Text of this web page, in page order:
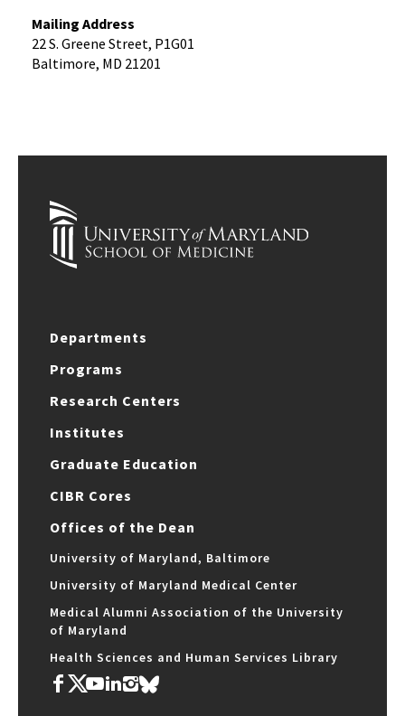
Mailing Address
22 S. Greene Street, P1G01
Baltimore, MD 21201
Departments
Programs
Research Centers
Institutes
Graduate Education
CIBR Cores
Offices of the Dean
University of Maryland, Baltimore
University of Maryland Medical Center
Medical Alumni Association of the University
of Maryland
Health Sciences and Human Services Library